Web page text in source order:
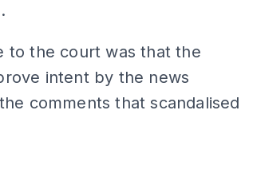
to the court was that the
intent by the news
comments that scandalised